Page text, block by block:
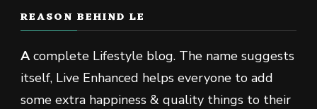
REASON BEHIND LE
Acomplete Lifestyle blog. The name suggests
itself, Live Enhanced helps everyone to add
some extra happiness & quality things to their